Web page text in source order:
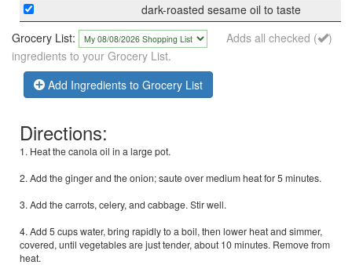
dark-roasted sesame oil to taste
Grocery List:
Adds all checked (
)
ingredients to your Grocery List.
Add Ingredients to Grocery List
Directions:
1. Heat the canola oil in a large pot.
2. Add the ginger and the onion; saute over medium heat for 5 minutes.
3. Add the carrots, celery, and cabbage. Stir well.
4. Add 5 cups water, bring rapidly to a boil, then lower heat and simmer,
covered, until vegetables are just tender, about 10 minutes. Remove from
heat.